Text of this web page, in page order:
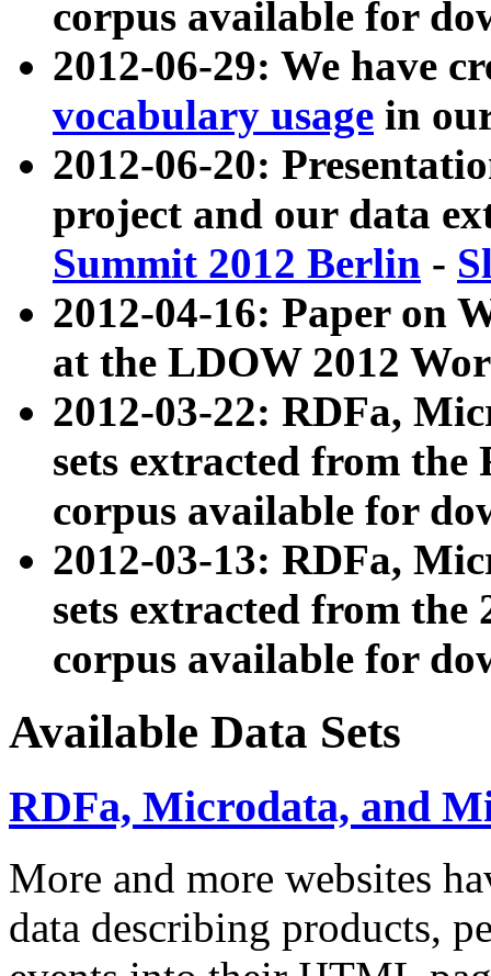
corpus available for
2012-06-29: We have
vocabulary usage in
2012-06-20:
project and our data
Summit 2012 Berlin -
2012-04-16: Paper on
at the LDOW 2012
2012-03-22: RDFa,
sets extracted from
corpus available for
2012-03-13: RDFa,
sets extracted from the
corpus available for
Available Data Sets
RDFa, Microdata, and
More and more websites
data describing products,